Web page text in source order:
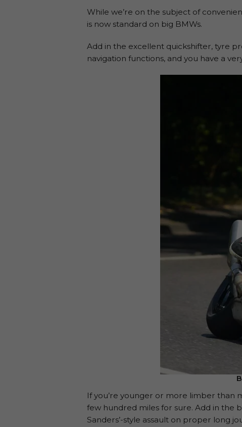
While we’re on the subject of
is now standard on big BMWs.
Add in the excellent quickshifter, tyre
navigation functions, and you have a
If you’re younger or more limber than
few hundred miles for sure. Add in the
Sanders’-style assault on proper long